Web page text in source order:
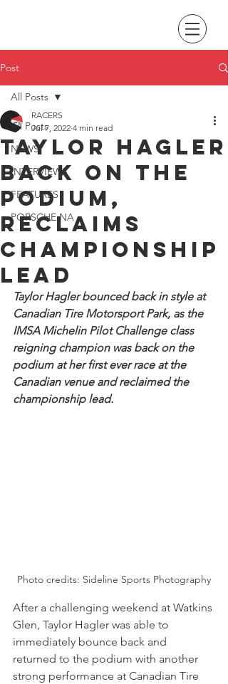
Post
All Posts
NEWS
INTERVIEWS
FEATURES
PORSCHE NA
All Posts
Taylor Hagler
back on the
podium,
reclaims
championship
lead
RACERS
Jul 7, 2022 4 min read
Taylor Hagler bounced back in style at
Canadian Tire Motorsport Park, as the
IMSA Michelin Pilot Challenge class
reigning champion was back on the
podium at her first ever race at the
Canadian venue and reclaimed the
championship lead.
Photo credits: Sideline Sports Photography
After a challenging weekend at Watkins
Glen, Taylor Hagler was able to
immediately bounce back and
returned to the podium with another
strong performance at Canadian Tire